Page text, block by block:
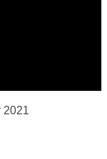
2021